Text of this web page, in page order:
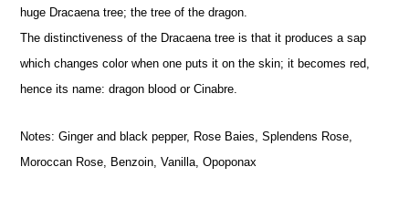
huge Dracaena tree; the tree of the dragon.
The distinctiveness of the Dracaena tree is that it produces a sap
which changes color when one puts it on the skin; it becomes red,
hence its name: dragon blood or Cinabre.
Notes:Ginger and black pepper, Rose Baies, Splendens Rose,
Moroccan Rose, Benzoin, Vanilla, Opoponax